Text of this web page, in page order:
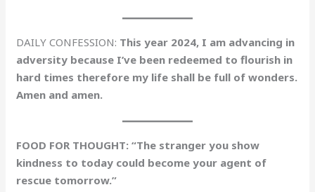
DAILY CONFESSION: This year 2024, I am advancing in
adversity because I’ve been redeemed to flourish in
hard times therefore my life shall be full of wonders.
Amen and amen.
FOOD FOR THOUGHT: “The stranger you show
kindness to today could become your agent of
rescue tomorrow.”